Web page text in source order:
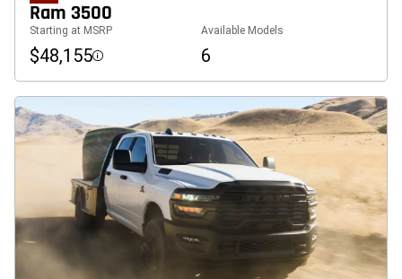
Ram 3500
Starting at MSRP
$48,155 Disclosure
Available Models
6